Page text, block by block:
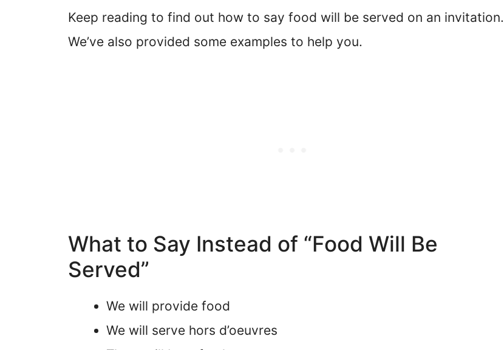
Keep reading to find out how to say food will be served on an invitation.
We’ve also provided some examples to help you.
What to Say Instead of “Food Will Be
Served”
We will provide food
We will serve hors d’oeuvres